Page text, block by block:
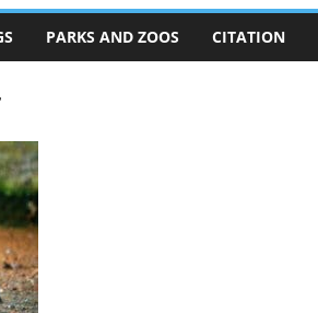
PARKS AND ZOOS CITATION